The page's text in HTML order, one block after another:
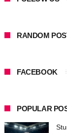
RANDOM
FACEBOOK
POPULAR